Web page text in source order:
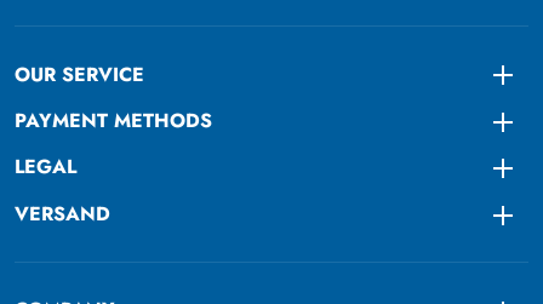
OUR SERVICE
PAYMENT METHODS
LEGAL
VERSAND